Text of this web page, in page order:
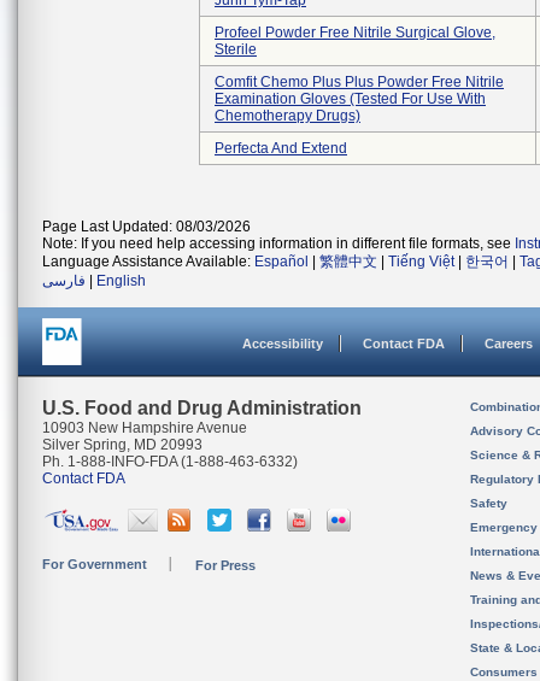
Profeel Powder Free Nitrile Surgical Glove,
Sterile
Comfit Chemo Plus Plus Powder Free Nitrile
Examination Gloves (tested For Use With
Chemotherapy Drugs)
Perfecta And Extend
Page Last Updated: 08/03/2026
Note: If you need help accessing information in different file formats, see
Language Assistance Available: Español 繁體中文 Tiếng Việt| 한국어
فارسی
English
Accessibility Contact FDA Careers
U.S. Food and Drug Administration
10903 New Hampshire Avenue
Silver Spring, MD 20993
Ph. 1-888-INFO-FDA (1-888-463-6332)
Contact FDA
For Government For Press
Advisory
Science &
Regulatory
Safety
News &
Training
State &
Consumers